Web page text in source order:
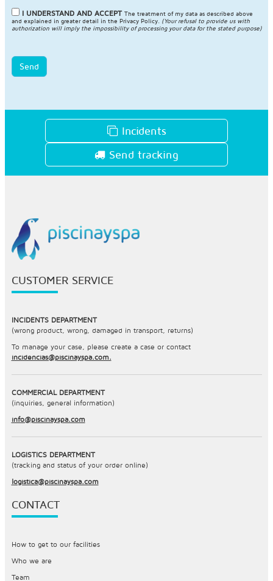
I UNDERSTAND AND ACCEPT The treatment of my data as described above
and explained in greater detail in the Privacy Policy. (Your refusal to provide us with
authorization will imply the impossibility of processing your data for the stated purpose)
Send
Incidents
Send tracking
CUSTOMER SERVICE
INCIDENTS DEPARTMENT
(wrong product, wrong, damaged in transport, returns)
To manage your case, please create a case or contact
incidencias@piscinayspa.com.
COMMERCIAL DEPARTMENT
(inquiries, general information)
info@piscinayspa.com
LOGISTICS DEPARTMENT
(tracking and status of your order online)
logistica@piscinayspa.com
CONTACT
How to get to our facilities
Who we are
Team